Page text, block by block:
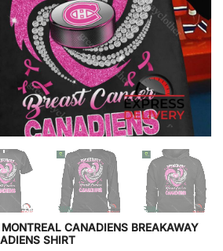
MONTREAL CANADIENS BREAKAWAY
SHIRT